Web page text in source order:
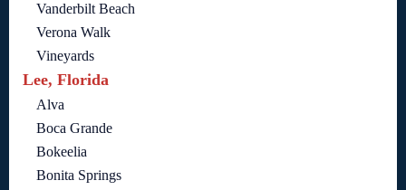
Vanderbilt Beach
Verona Walk
Vineyards
Lee, Florida
Alva
Boca Grande
Bokeelia
Bonita Springs